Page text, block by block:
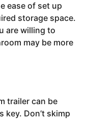
ease of set up
storage space.
are willing to
may be more
trailer can be
Don’t skimp